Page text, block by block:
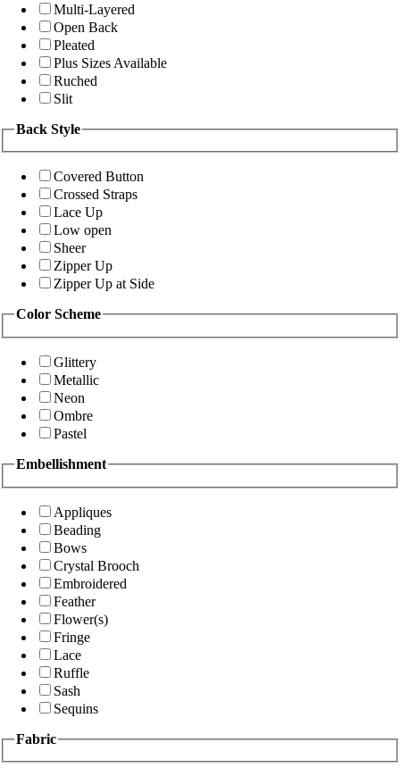
Multi-Layered
Open Back
Pleated
Plus Sizes Available
Ruched
Slit
Back Style
Covered Button
Crossed Straps
Lace Up
Low open
Sheer
Zipper Up
Zipper Up at Side
Color Scheme
Glittery
Metallic
Neon
Ombre
Pastel
Embellishment
Appliques
Beading
Bows
Crystal Brooch
Embroidered
Feather
Flower(s)
Fringe
Lace
Ruffle
Sash
Sequins
Fabric